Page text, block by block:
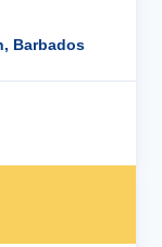
Barbados